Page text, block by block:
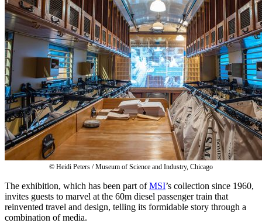
© Heidi Peters / Museum of Science and Industry, Chicago
The exhibition, which has been part ofMSI’s collection since 1960,
invites guests to marvel at the 60m diesel passenger train that
reinvented travel and design, telling its formidable story through a
combination of media.